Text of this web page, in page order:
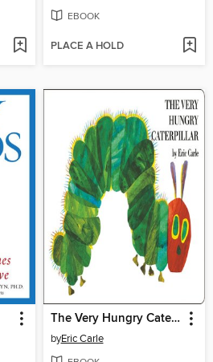
EBOOK
PLACE A HOLD
The Very Hungry Caterpillar
byEric Carle